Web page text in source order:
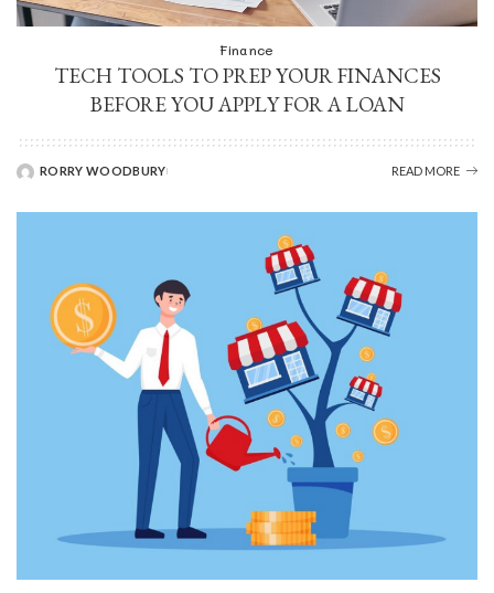
Finance
TECH TOOLS TO PREP YOUR FINANCES
BEFORE YOU APPLY FOR A LOAN
RORRY WOODBURY READ MORE